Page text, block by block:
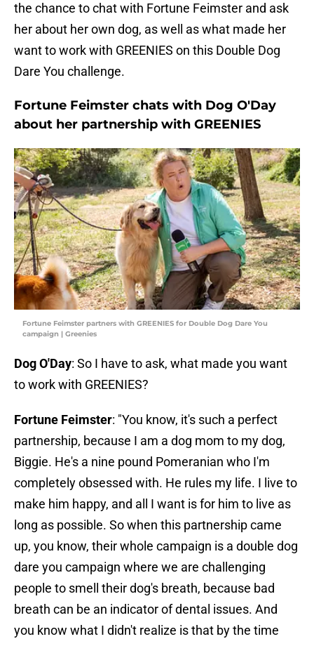
the chance to chat with Fortune Feimster and ask
her about her own dog, as well as what made her
want to work with GREENIES on this Double Dog
Dare You challenge.
Fortune Feimster chats with Dog O'Day
about her partnership with GREENIES
Fortune Feimster partners with GREENIES for Double Dog Dare You
campaign | Greenies
Dog O'Day: So I have to ask, what made you want
to work with GREENIES?
Fortune Feimster: "You know, it's such a perfect
partnership, because I am a dog mom to my dog,
Biggie. He's a nine pound Pomeranian who I'm
completely obsessed with. He rules my life. I live to
make him happy, and all I want is for him to live as
long as possible. So when this partnership came
up, you know, their whole campaign is a double dog
dare you campaign where we are challenging
people to smell their dog's breath, because bad
breath can be an indicator of dental issues. And
you know what I didn't realize is that by the time